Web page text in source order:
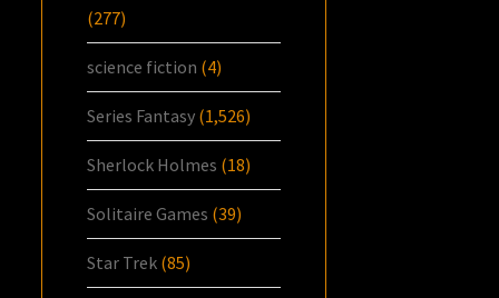
(277)
science fiction (4)
Series Fantasy (1,526)
Sherlock Holmes (18)
Solitaire Games (39)
Star Trek (85)